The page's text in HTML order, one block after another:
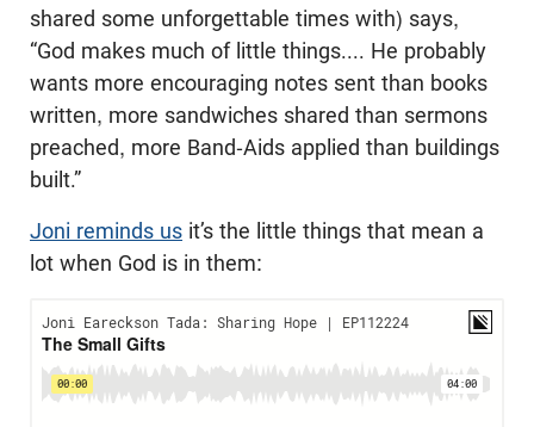
shared some unforgettable times with) says,
“God makes much of little things.... He probably
wants more encouraging notes sent than books
written, more sandwiches shared than sermons
preached, more Band-Aids applied than buildings
built.”
Joni reminds us it’s the little things that mean a
lot when God is in them: